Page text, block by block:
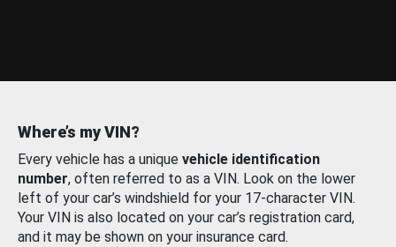
Where’s my VIN?
Every vehicle has a unique vehicle identification
number, often referred to as a VIN. Look on the lower
left of your car’s windshield for your 17-character VIN.
Your VIN is also located on your car’s registration card,
and it may be shown on your insurance card.